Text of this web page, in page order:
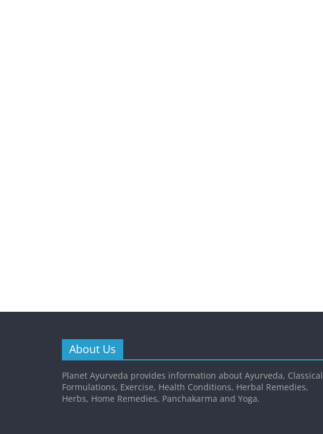
About Us
Planet Ayurveda provides information about Ayurveda, Classical
Formulations, Exercise, Health Conditions, Herbal Remedies,
Herbs, Home Remedies, Panchakarma and Yoga.